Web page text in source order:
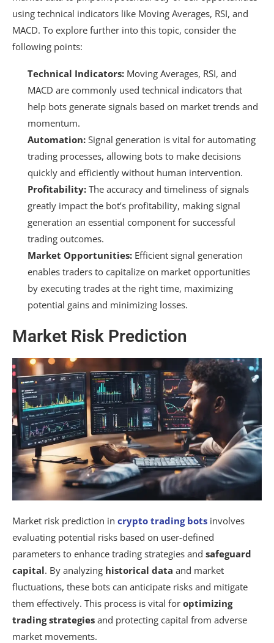
using technical indicators like Moving Averages, RSI, and
MACD. To explore further into this topic, consider the
following points:
Technical Indicators: Moving Averages, RSI, and
MACD are commonly used technical indicators that
help bots generate signals based on market trends and
momentum.
Automation: Signal generation is vital for automating
trading processes, allowing bots to make decisions
quickly and efficiently without human intervention.
Profitability: The accuracy and timeliness of signals
greatly impact the bot’s profitability, making signal
generation an essential component for successful
trading outcomes.
Market Opportunities: Efficient signal generation
enables traders to capitalize on market opportunities
by executing trades at the right time, maximizing
potential gains and minimizing losses.
Market Risk Prediction
Market risk prediction in crypto trading bots involves
evaluating potential risks based on user-defined
parameters to enhance trading strategies and safeguard
capital. By analyzing historical data and market
fluctuations, these bots can anticipate risks and mitigate
them effectively. This process is vital for optimizing
trading strategies and protecting capital from adverse
market movements.